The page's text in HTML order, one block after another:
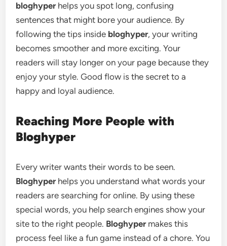
bloghyperhelps you spot long, confusing
sentences that might bore your audience. By
following the tips inside bloghyper, your writing
becomes smoother and more exciting. Your
readers will stay longer on your page because they
enjoy your style. Good flow is the secret to a
happy and loyal audience.
Reaching More People with
Bloghyper
Every writer wants their words to be seen.
Bloghyperhelps you understand what words your
readers are searching for online. By using these
special words, you help search engines show your
site to the right people. Bloghypermakes this
process feel like a fun game instead of a chore. You